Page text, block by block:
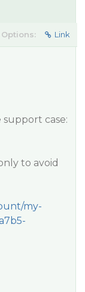
Link
case:
to avoid
my-